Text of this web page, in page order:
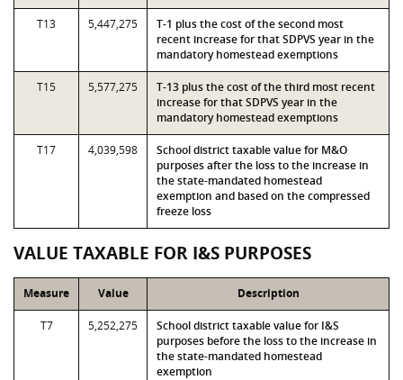
T13 5,447,275
T-1 plus the cost of the second most
recent increase for that SDPVS year in the
mandatory homestead exemptions
T15 5,577,275
T-13 plus the cost of the third most recent
increase for that SDPVS year in the
mandatory homestead exemptions
T17 4,039,598
School district taxable value for M&O
purposes after the loss to the increase in
the state-mandated homestead
exemption and based on the compressed
freeze loss
VALUE TAXABLE FOR I&S PURPOSES
Measure Value Description
T7 5,252,275
School district taxable value for I&S
purposes before the loss to the increase in
the state-mandated homestead
exemption